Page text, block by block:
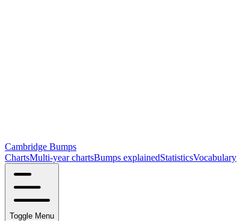
Cambridge Bumps
ChartsMulti-year chartsBumps explainedStatisticsVocabulary
Toggle Menu